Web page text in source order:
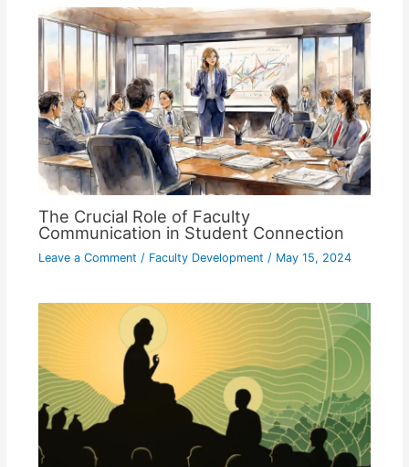
The Crucial Role of Faculty
Communication in Student Connection
Leave a Comment / Faculty Development / May 15, 2024